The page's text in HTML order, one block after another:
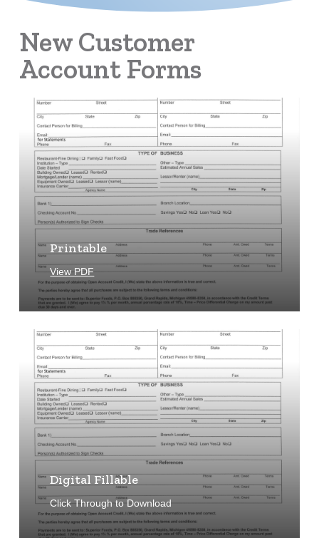
New Customer
Account Forms
Printable
View PDF
Learn
more
Digital Fillable
Click Through to Download
Learn
more